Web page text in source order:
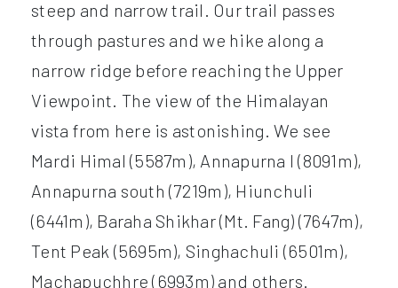
steep and narrow trail. Our trail passes
through pastures and we hike along a
narrow ridge before reaching the Upper
Viewpoint. The view of the Himalayan
vista from here is astonishing. We see
Mardi Himal (5587m), Annapurna I (8091m),
Annapurna south (7219m), Hiunchuli
(6441m), Baraha Shikhar (Mt. Fang) (7647m),
Tent Peak (5695m), Singhachuli (6501m),
Machapuchhre (6993m) and others.